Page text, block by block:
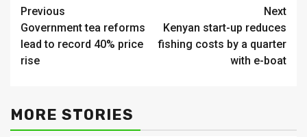
Continue
Reading
Previous
Government tea reforms
lead to record 40% price
rise
Next
Kenyan start-up reduces
fishing costs by a quarter
with e-boat
MORE STORIES